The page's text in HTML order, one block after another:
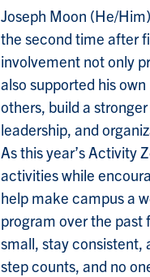
Joseph Moon (He/
the second time after
involvement not only
also supported his
others, build a
leadership, and
As this year’s Activity
activities while
help make campus a
program over the past
small, stay consistent,
step counts, and no